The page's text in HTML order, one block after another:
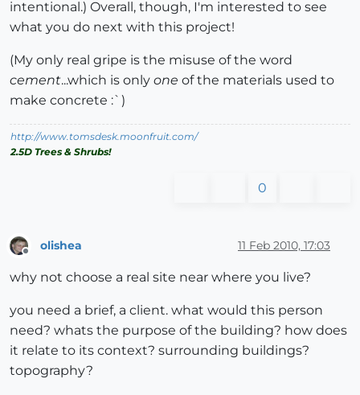
intentional.) Overall, though, I'm interested to see
what you do next with this project!
(My only real gripe is the misuse of the word
cement...which is only one of the materials used to
make concrete :`)
http://www.tomsdesk.moonfruit.com/
2.5D Trees & Shrubs!
0
olishea 11 Feb 2010, 17:03
why not choose a real site near where you live?
you need a brief, a client. what would this person
need? whats the purpose of the building? how does
it relate to its context? surrounding buildings?
topography?